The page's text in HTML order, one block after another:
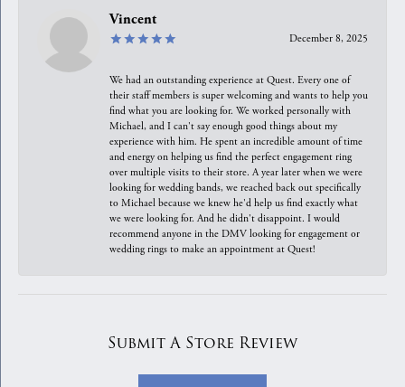
Vincent
December 8, 2025
We had an outstanding experience at Quest. Every one of
their staff members is super welcoming and wants to help you
find what you are looking for. We worked personally with
Michael, and I can't say enough good things about my
experience with him. He spent an incredible amount of time
and energy on helping us find the perfect engagement ring
over multiple visits to their store. A year later when we were
looking for wedding bands, we reached back out specifically
to Michael because we knew he'd help us find exactly what
we were looking for. And he didn't disappoint. I would
recommend anyone in the DMV looking for engagement or
wedding rings to make an appointment at Quest!
Submit A Store Review